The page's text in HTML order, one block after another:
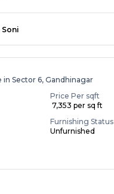
in Sector 6, Gandhinagar
Price Per sqft
₹ 7,353 per sq ft
Furnishing Status
Unfurnished